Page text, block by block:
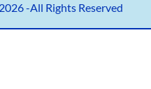
-All Rights Reserved